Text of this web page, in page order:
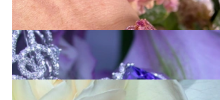
High Jewelry: Spektakuläres Pink Saphir Armband (115,07 ct.)
64.016,81 €
Luxurious AAA Tanzanite Necklace with Diamonds (15,88
ct.)
Price on request
Splendid Diamond Eternity Ring (10.60 ct.)